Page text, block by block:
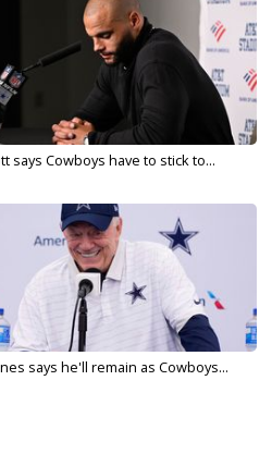
says Cowboys have to stick to...
says he'll remain as Cowboys...